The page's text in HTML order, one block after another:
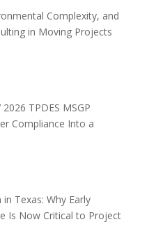
Complexity, and
in Moving Projects
TPDES MSGP
Compliance Into a
Texas: Why Early
Is Now Critical to Project